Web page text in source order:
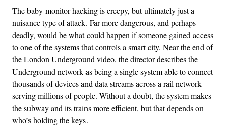
The baby-monitor hacking is creepy, but ultimately just a
nuisance type of attack. Far more dangerous, and perhaps
deadly, would be what could happen if someone gained access
to one of the systems that controls a smart city. Near the end of
the London Underground video, the director describes the
Underground network as being a single system able to connect
thousands of devices and data streams across a rail network
serving millions of people. Without a doubt, the system makes
the subway and its trains more efficient, but that depends on
who’s holding the keys.